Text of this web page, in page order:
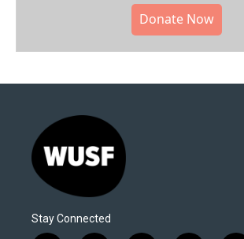
Donate Now
Stay Connected